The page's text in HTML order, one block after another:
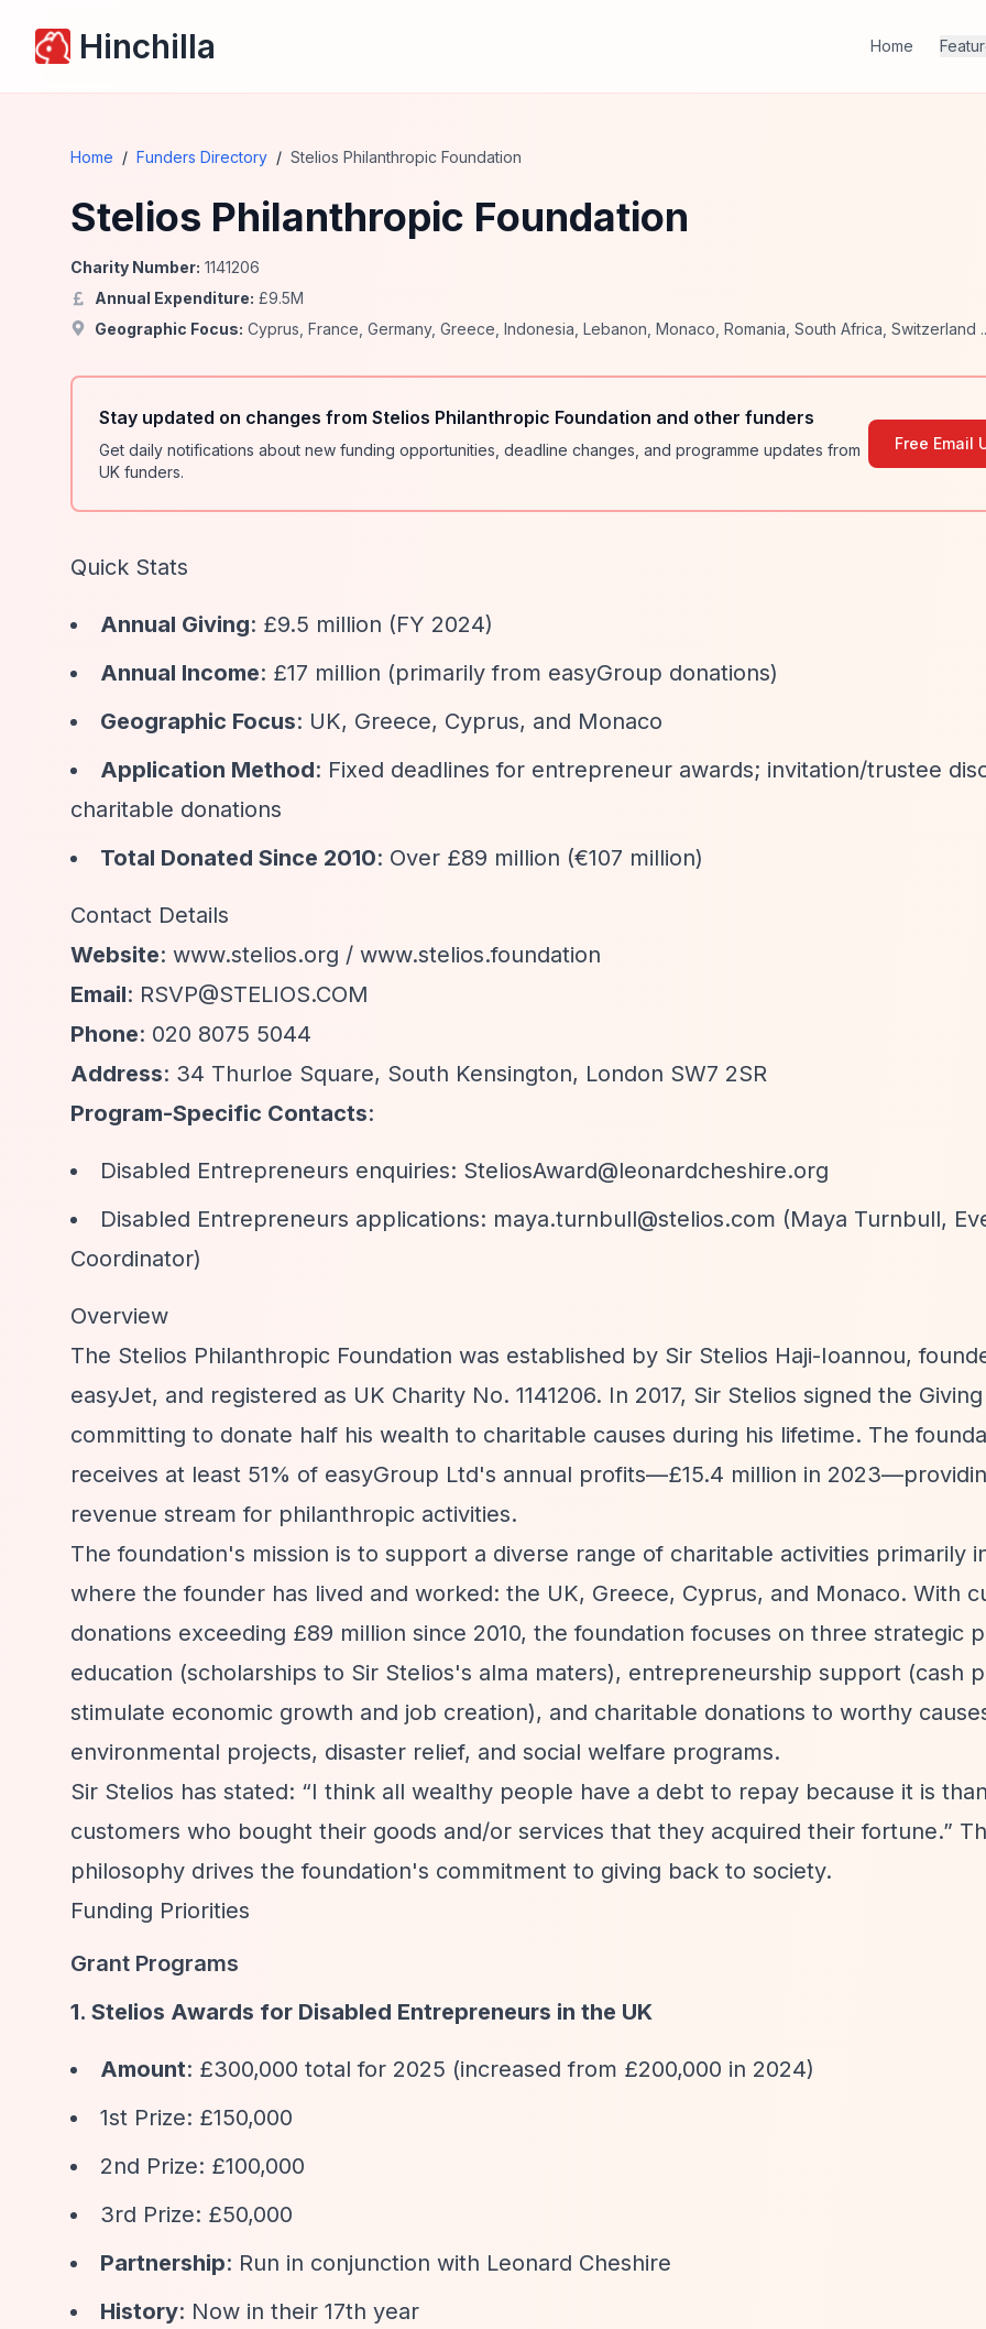
Hinchilla Home
Home / Funders Directory / Stelios Philanthropic Foundation
Stelios Philanthropic Foundation
Charity Number: 1141206
Annual Expenditure: £9.5M
Geographic Focus: Cyprus France Germany, Greece Indonesia Lebanon Monaco Romania South Africa Switzerland
Stay updated on changes from Stelios Philanthropic Foundation and other funders
Get daily notifications about new funding opportunities, deadline changes, and programme updates from
UK funders.
Free Email
Quick Stats
Annual Giving: £9.5 million (FY 2024)
Annual Income: £17 million (primarily from easyGroup donations)
Geographic Focus: UK, Greece, Cyprus, and Monaco
Application Method: Fixed deadlines for entrepreneur awards; invitation/trustee
charitable donations
Total Donated Since 2010: Over £89 million (€107 million)
Contact Details
Website: www.stelios.org / www.stelios.foundation
Email: RSVP@STELIOS.COM
Phone: 020 8075 5044
Address: 34 Thurloe Square, South Kensington, London SW7 2SR
Program-Specific Contacts:
Disabled Entrepreneurs enquiries: SteliosAward@leonardcheshire.org
Disabled Entrepreneurs applications: maya.turnbull@stelios.com (Maya Turnbull,
Coordinator)
Overview
The Stelios Philanthropic Foundation was established by Sir Stelios Haji-Ioannou,
easyJet, and registered as UK Charity No. 1141206. In 2017, Sir Stelios signed the
committing to donate half his wealth to charitable causes during his lifetime. The
receives at least 51% of easyGroup Ltd's annual profits—£15.4 million in
revenue stream for philanthropic activities.
The foundation's mission is to support a diverse range of charitable activities primarily
where the founder has lived and worked: the UK, Greece, Cyprus, and Monaco. With
donations exceeding £89 million since 2010, the foundation focuses on three strategic
education (scholarships to Sir Stelios's alma maters), entrepreneurship support (cash
stimulate economic growth and job creation), and charitable donations to worthy
environmental projects, disaster relief, and social welfare programs.
Sir Stelios has stated: “I think all wealthy people have a debt to repay because it is
customers who bought their goods and/or services that they acquired their fortune.”
philosophy drives the foundation's commitment to giving back to society.
Funding Priorities
Grant Programs
1. Stelios Awards for Disabled Entrepreneurs in the UK
Amount: £300,000 total for 2025 (increased from £200,000 in 2024)
1st Prize: £150,000
2nd Prize: £100,000
3rd Prize: £50,000
Partnership: Run in conjunction with Leonard Cheshire
History: Now in their 17th year